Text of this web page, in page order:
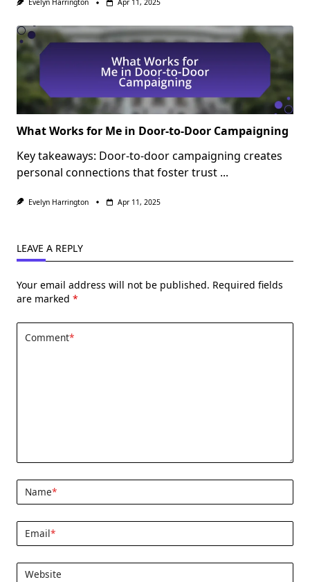
Evelyn Harrington Apr 11, 2025
What Works for Me in Door-to-Door Campaigning
Key takeaways: Door-to-door campaigning creates
personal connections that foster trust ...
Evelyn Harrington Apr 11, 2025
LEAVE A REPLY
Your email address will not be published. Required fields
are marked *
Comment*
Name*
Email*
Website